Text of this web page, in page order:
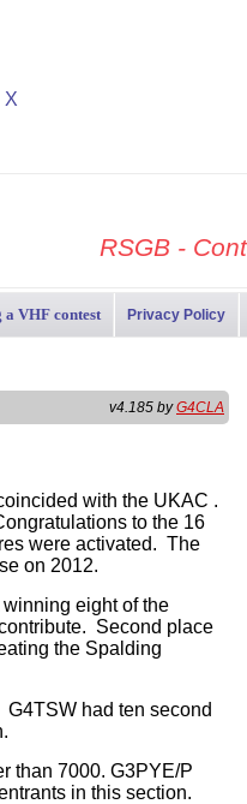
X
RSGB -
VHF contest Privacy Policy
v4.185 byG4CLA
with the UKAC .
to the 16
were activated. The
on 2012.
eight of the
Second place
the Spalding
had ten second
than 7000. G3PYE/P
in this section.